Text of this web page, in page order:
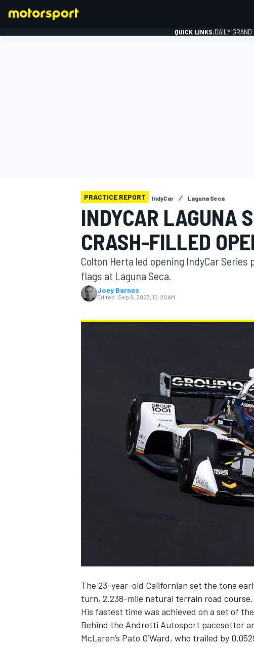
MOTOGP
QUICK LINKS:DAILY GRAND
PRACTICE REPORT IndyCar Laguna Seca
INDYCAR LAGUNA
CRASH-FILLED
Colton Herta led opening IndyCar
flags at Laguna Seca.
Joey Barnes
Edited: Sep 9, 2023, 12:28 AM
The 23-year-old Californian set the tone
turn, 2.238-mile natural terrain road course.
His fastest time was achieved on a set of
Behind the Andretti Autosport pacesetter
McLaren’s Pato O’Ward, who trailed by